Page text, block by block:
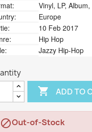
Vinyl, LP,
Europe
10 Feb 2017
Hip Hop
Jazzy Hip-Hop
 ADD TO
Out-of-Stock